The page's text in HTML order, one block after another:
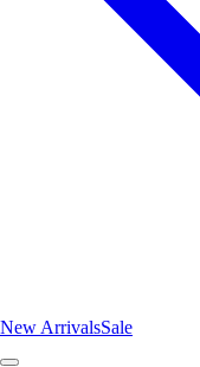
New ArrivalsSale